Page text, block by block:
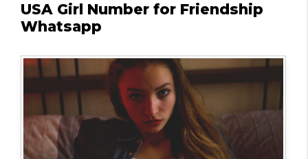
USA Girl Number for Friendship
Whatsapp